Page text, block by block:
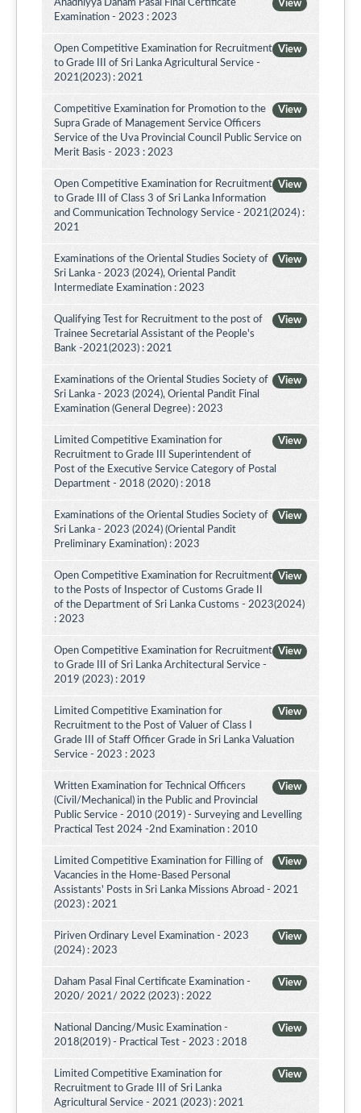
View
Ahadhiyya Daham Pasal Final Certificate
Examination - 2023 : 2023
View
Open Competitive Examination for Recruitment
to Grade III of Sri Lanka Agricultural Service -
2021(2023) : 2021
View
Competitive Examination for Promotion to the
Supra Grade of Management Service Officers
Service of the Uva Provincial Council Public Service on
Merit Basis - 2023 : 2023
View
Open Competitive Examination for Recruitment
to Grade III of Class 3 of Sri Lanka Information
and Communication Technology Service - 2021(2024) :
2021
View
Examinations of the Oriental Studies Society of
Sri Lanka - 2023 (2024), Oriental Pandit
Intermediate Examination : 2023
View
Qualifying Test for Recruitment to the post of
Trainee Secretarial Assistant of the People's
Bank -2021(2023) : 2021
View
Examinations of the Oriental Studies Society of
Sri Lanka - 2023 (2024), Oriental Pandit Final
Examination (General Degree) : 2023
View
Limited Competitive Examination for
Recruitment to Grade III Superintendent of
Post of the Executive Service Category of Postal
Department - 2018 (2020) : 2018
View
Examinations of the Oriental Studies Society of
Sri Lanka - 2023 (2024) (Oriental Pandit
Preliminary Examination) : 2023
View
Open Competitive Examination for Recruitment
to the Posts of Inspector of Customs Grade II
of the Department of Sri Lanka Customs - 2023(2024)
: 2023
View
Open Competitive Examination for Recruitment
to Grade III of Sri Lanka Architectural Service -
2019 (2023) : 2019
View
Limited Competitive Examination for
Recruitment to the Post of Valuer of Class I
Grade III of Staff Officer Grade in Sri Lanka Valuation
Service - 2023 : 2023
View
Written Examination for Technical Officers
(Civil/Mechanical) in the Public and Provincial
Public Service - 2010 (2019) - Surveying and Levelling
Practical Test 2024 -2nd Examination : 2010
View
Limited Competitive Examination for Filling of
Vacancies in the Home-Based Personal
Assistants' Posts in Sri Lanka Missions Abroad - 2021
(2023) : 2021
View
Piriven Ordinary Level Examination - 2023
(2024) : 2023
View
Daham Pasal Final Certificate Examination -
2020/ 2021/ 2022 (2023) : 2022
View
National Dancing/Music Examination -
2018(2019) - Practical Test - 2023 : 2018
View
Limited Competitive Examination for
Recruitment to Grade III of Sri Lanka
Agricultural Service - 2021 (2023) : 2021